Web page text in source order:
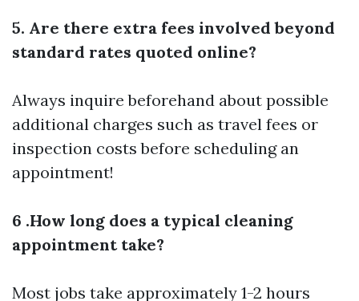
5. Are there extra fees involved beyond
standard rates quoted online?
Always inquire beforehand about possible
additional charges such as travel fees or
inspection costs before scheduling an
appointment!
6 .How long does a typical cleaning
appointment take?
Most jobs take approximately 1-2 hours